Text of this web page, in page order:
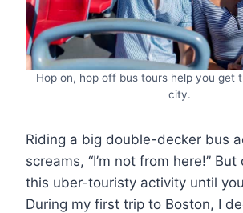
Hop on, hop off bus tours help you get
city.
Riding a big double-decker bus
screams, “I’m not from here!” But
this uber-touristy activity until
During my first trip to Boston, I